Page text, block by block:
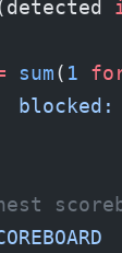
sum( 1
blocked: